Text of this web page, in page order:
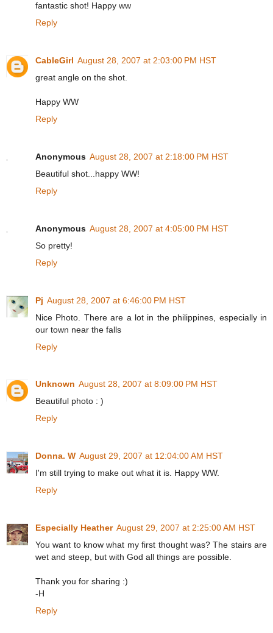
fantastic shot! Happy ww
Reply
CableGirl August 28, 2007 at 2:03:00 PM HST
great angle on the shot.
Happy WW
Reply
Anonymous August 28, 2007 at 2:18:00 PM HST
Beautiful shot...happy WW!
Reply
Anonymous August 28, 2007 at 4:05:00 PM HST
So pretty!
Reply
Pj August 28, 2007 at 6:46:00 PM HST
Nice Photo. There are a lot in the philippines, especially in
our town near the falls
Reply
Unknown August 28, 2007 at 8:09:00 PM HST
Beautiful photo : )
Reply
Donna. W August 29, 2007 at 12:04:00 AM HST
I'm still trying to make out what it is. Happy WW.
Reply
Especially Heather August 29, 2007 at 2:25:00 AM HST
You want to know what my first thought was? The stairs are
wet and steep, but with God all things are possible.
Thank you for sharing :)
-H
Reply